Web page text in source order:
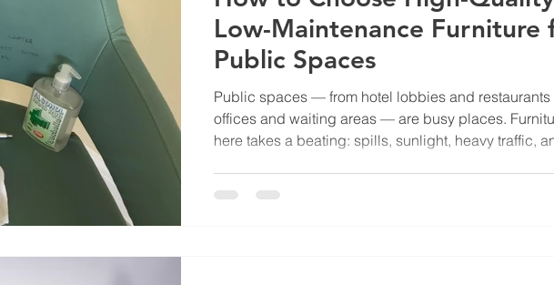
Low-Maintenance Furniture
Public Spaces
Public spaces — from hotel lobbies and restaurants
offices and waiting areas — are busy places.
here takes a beating: spills, sunlight, heavy traffic,